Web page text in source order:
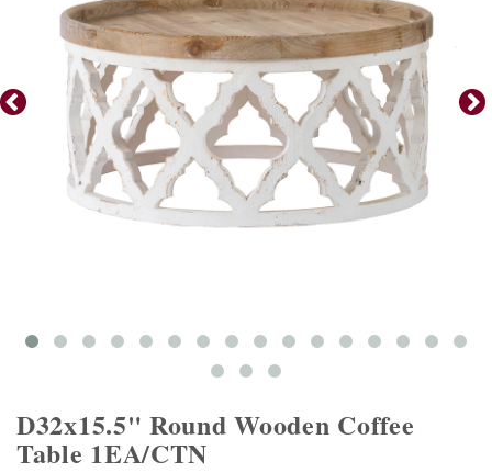
D32x15.5" Round Wooden Coffee
Table 1EA/CTN